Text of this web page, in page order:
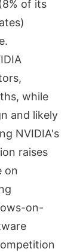
of its
while
and likely
NVIDIA's
raises
on
on-